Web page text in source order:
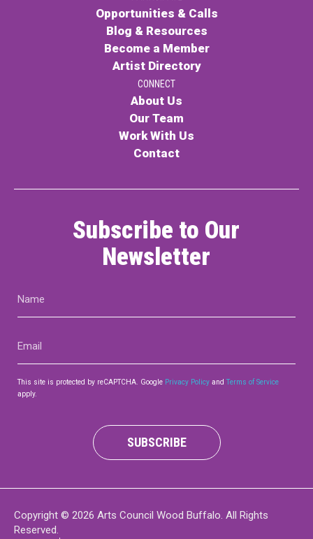
Opportunities & Calls
Blog & Resources
Become a Member
Artist Directory
CONNECT
About Us
Our Team
Work With Us
Contact
Subscribe to Our
Newsletter
This site is protected by reCAPTCHA. Google Privacy Policy andTerms of Service
apply.
SUBSCRIBE
Copyright © 2026 Arts Council Wood Buffalo. All Rights
Reserved.